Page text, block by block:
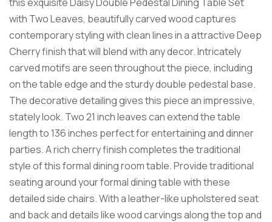
with Two Leaves, beautifully carved wood captures
contemporary styling with clean lines in a attractive Deep
Cherry finish that will blend with any decor. Intricately
carved motifs are seen throughout the piece, including
on the table edge and the sturdy double pedestal base.
The decorative detailing gives this piece an impressive,
stately look. Two 21 inch leaves can extend the table
length to 136 inches perfect for entertaining and dinner
parties. A rich cherry finish completes the traditional
style of this formal dining room table. Provide traditional
seating around your formal dining table with these
detailed side chairs. With a leather-like upholstered seat
and back and details like wood carvings along the top and